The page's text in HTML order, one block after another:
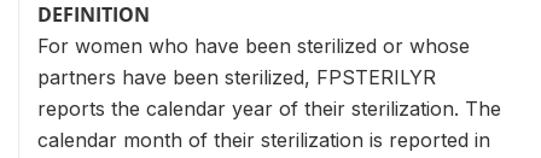
DEFINITION
For women who have been sterilized or whose
partners have been sterilized, FPSTERILYR
reports the calendar year of their sterilization. The
calendar month of their sterilization is reported in